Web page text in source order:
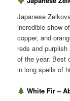
Japanese
incredible show
copper, and
reds and
of the year. Best
in long spells of
White Fir –